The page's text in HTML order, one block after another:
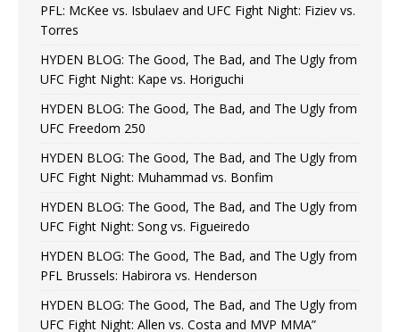
PFL: McKee vs. Isbulaev and UFC Fight Night: Fiziev vs.
Torres
HYDEN BLOG: The Good, The Bad, and The Ugly from
UFC Fight Night: Kape vs. Horiguchi
HYDEN BLOG: The Good, The Bad, and The Ugly from
UFC Freedom 250
HYDEN BLOG: The Good, The Bad, and The Ugly from
UFC Fight Night: Muhammad vs. Bonfim
HYDEN BLOG: The Good, The Bad, and The Ugly from
UFC Fight Night: Song vs. Figueiredo
HYDEN BLOG: The Good, The Bad, and The Ugly from
PFL Brussels: Habirora vs. Henderson
HYDEN BLOG: The Good, The Bad, and The Ugly from
UFC Fight Night: Allen vs. Costa and MVP MMA”